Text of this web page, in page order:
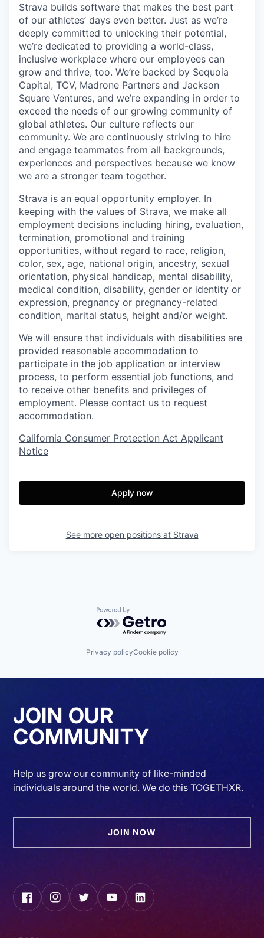
Strava builds software that makes the best part
of our athletes’ days even better. Just as we’re
deeply committed to unlocking their potential,
we’re dedicated to providing a world-class,
inclusive workplace where our employees can
grow and thrive, too. We’re backed by Sequoia
Capital, TCV, Madrone Partners and Jackson
Square Ventures, and we’re expanding in order to
exceed the needs of our growing community of
global athletes. Our culture reflects our
community. We are continuously striving to hire
and engage teammates from all backgrounds,
experiences and perspectives because we know
we are a stronger team together.
Strava is an equal opportunity employer. In
keeping with the values of Strava, we make all
employment decisions including hiring, evaluation,
termination, promotional and training
opportunities, without regard to race, religion,
color, sex, age, national origin, ancestry, sexual
orientation, physical handicap, mental disability,
medical condition, disability, gender or identity or
expression, pregnancy or pregnancy-related
condition, marital status, height and/or weight.
We will ensure that individuals with disabilities are
provided reasonable accommodation to
participate in the job application or interview
process, to perform essential job functions, and
to receive other benefits and privileges of
employment. Please contact us to request
accommodation.
California Consumer Protection Act Applicant
Notice
Apply now
See more open positions at Strava
Powered by Getro.com
Privacy policyCookie policy
JOIN OUR
COMMUNITY
Help us grow our community of like-minded
individuals around the world. We do this TOGETHXR.
JOIN NOW
FacebookInstagramTwitterYouTubeLinkedIn